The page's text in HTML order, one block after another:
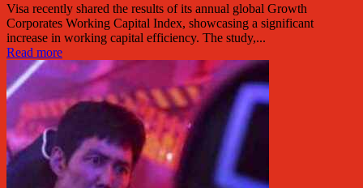
Visa recently shared the results of its annual global Growth
Corporates Working Capital Index, showcasing a significant
increase in working capital efficiency. The study,...
Read more